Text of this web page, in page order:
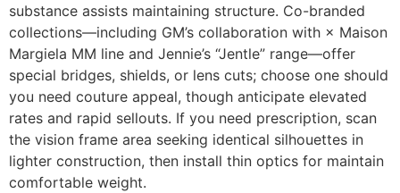
substance assists maintaining structure. Co-branded
collections—including GM’s collaboration with × Maison
Margiela MM line and Jennie’s “Jentle” range—offer
special bridges, shields, or lens cuts; choose one should
you need couture appeal, though anticipate elevated
rates and rapid sellouts. If you need prescription, scan
the vision frame area seeking identical silhouettes in
lighter construction, then install thin optics for maintain
comfortable weight.